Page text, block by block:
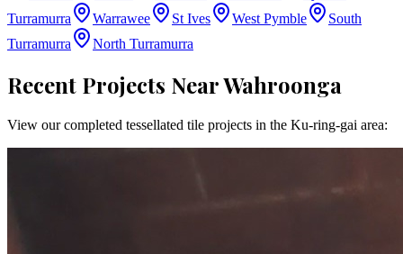
Turramurra
Warrawee St Ives West Pymble
South
Turramurra
North Turramurra
Recent Projects NearWahroonga
View our completed tessellated tile projects in the Ku-ring-gai area: